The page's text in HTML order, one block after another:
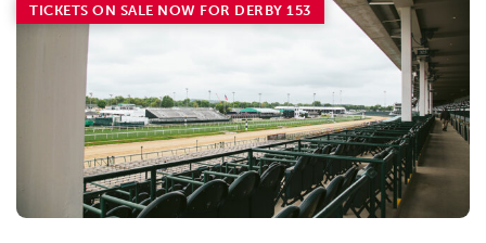
TICKETS ON SALE NOW FOR DERBY 153